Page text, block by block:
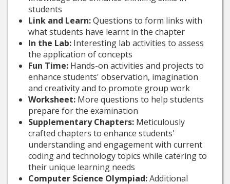
students
Link and Learn:Questions to form links with
what students have learnt in the chapter
In the Lab: Interesting lab activities to assess
the application of concepts
Fun Time: Hands-on activities and projects to
enhance students' observation, imagination
and creativity and to promote group work
Worksheet: More questions to help students
prepare for the examination
Supplementary Chapters: Meticulously
crafted chapters to enhance students'
understanding and engagement with current
coding and technology topics while catering to
their unique learning needs
Computer Science Olympiad:Additional